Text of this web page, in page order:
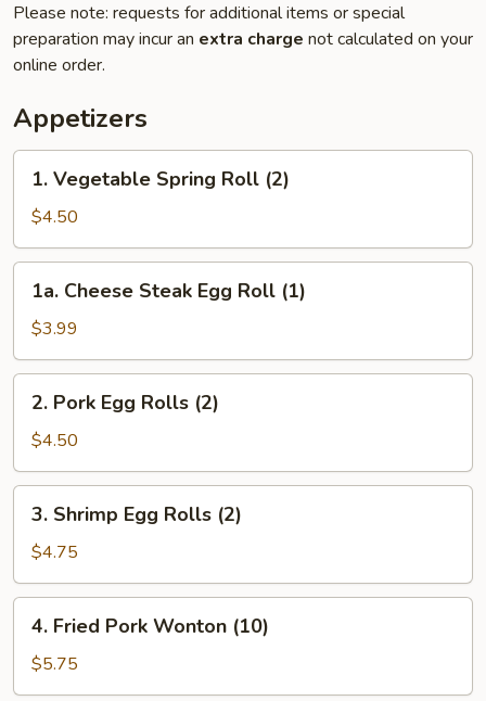
Please note: requests for additional items or special
preparation may incur an extra charge not calculated on your
online order.
Appetizers
Vegetable
Spring
Roll
(2)
1. Vegetable Spring Roll (2)
$4.50
Cheese
Steak
Egg
Roll
(1)
1a. Cheese Steak Egg Roll (1)
$3.99
Pork
Egg
Rolls
(2)
2. Pork Egg Rolls (2)
$4.50
Shrimp
Egg
Rolls
(2)
3. Shrimp Egg Rolls (2)
$4.75
Fried
Pork
Wonton
4. Fried Pork Wonton (10)
$5.75